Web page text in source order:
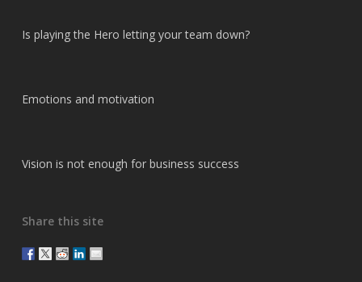
Is playing the Hero letting your team down?
Emotions and motivation
Vision is not enough for business success
Share this site